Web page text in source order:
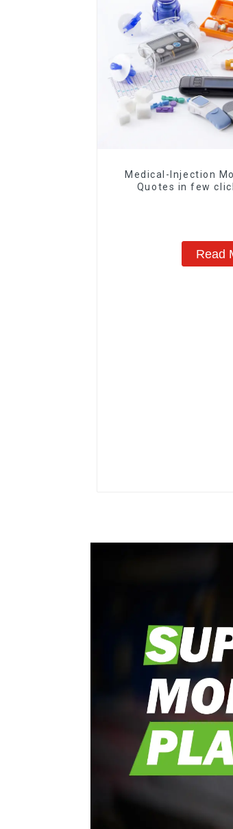
Medical-Injection
Quotes in few
Read